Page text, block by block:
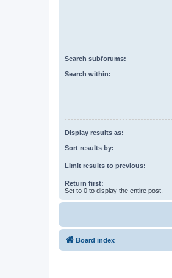
Search subforums:
Search within:
Display results as:
Sort results by:
Limit results to previous:
Return first:
Set to 0 to display the entire post.
Board index